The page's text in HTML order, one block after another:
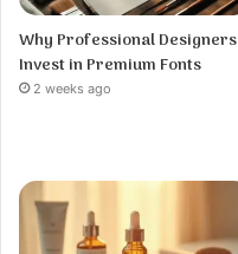
Why Professional Designers
Invest in Premium Fonts
2 weeks ago